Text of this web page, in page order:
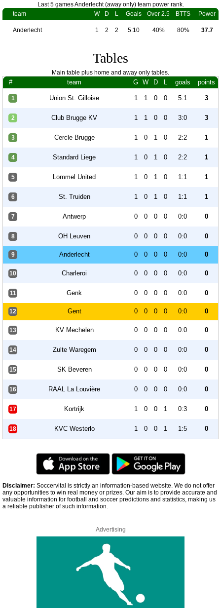
Last 5 games Anderlecht (away only) team power rank.
team
W D L Goals Over 2.5 BTTS Power
Anderlecht 1 2 2 5:10 40% 80% 37.7
Tables
Main table plus home and away only tables.
# team G W D L goals points
1 Union St. Gilloise 1 1 0 0 5:1 3
2 Club Brugge KV 1 1 0 0 3:0 3
3 Cercle Brugge 1 0 1 0 2:2 1
4 Standard Liege 1 0 1 0 2:2 1
5 Lommel United 1 0 1 0 1:1 1
6 St. Truiden 1 0 1 0 1:1 1
7 Antwerp 0 0 0 0 0:0 0
8 OH Leuven 0 0 0 0 0:0 0
9 Anderlecht 0 0 0 0 0:0 0
10 Charleroi 0 0 0 0 0:0 0
11 Genk 0 0 0 0 0:0 0
12 Gent 0 0 0 0 0:0 0
13 KV Mechelen 0 0 0 0 0:0 0
14 Zulte Waregem 0 0 0 0 0:0 0
15 SK Beveren 0 0 0 0 0:0 0
16 RAAL La Louvière 0 0 0 0 0:0 0
17 Kortrijk 1 0 0 1 0:3 0
18 KVC Westerlo 1 0 0 1 1:5 0
Disclaimer: Soccervital is strictly an information-based website. We do not offer
any opportunities to win real money or prizes. Our aim is to provide accurate and
valuable information for football and soccer predictions and statistics, making us
a reliable publisher of such information.
Advertising